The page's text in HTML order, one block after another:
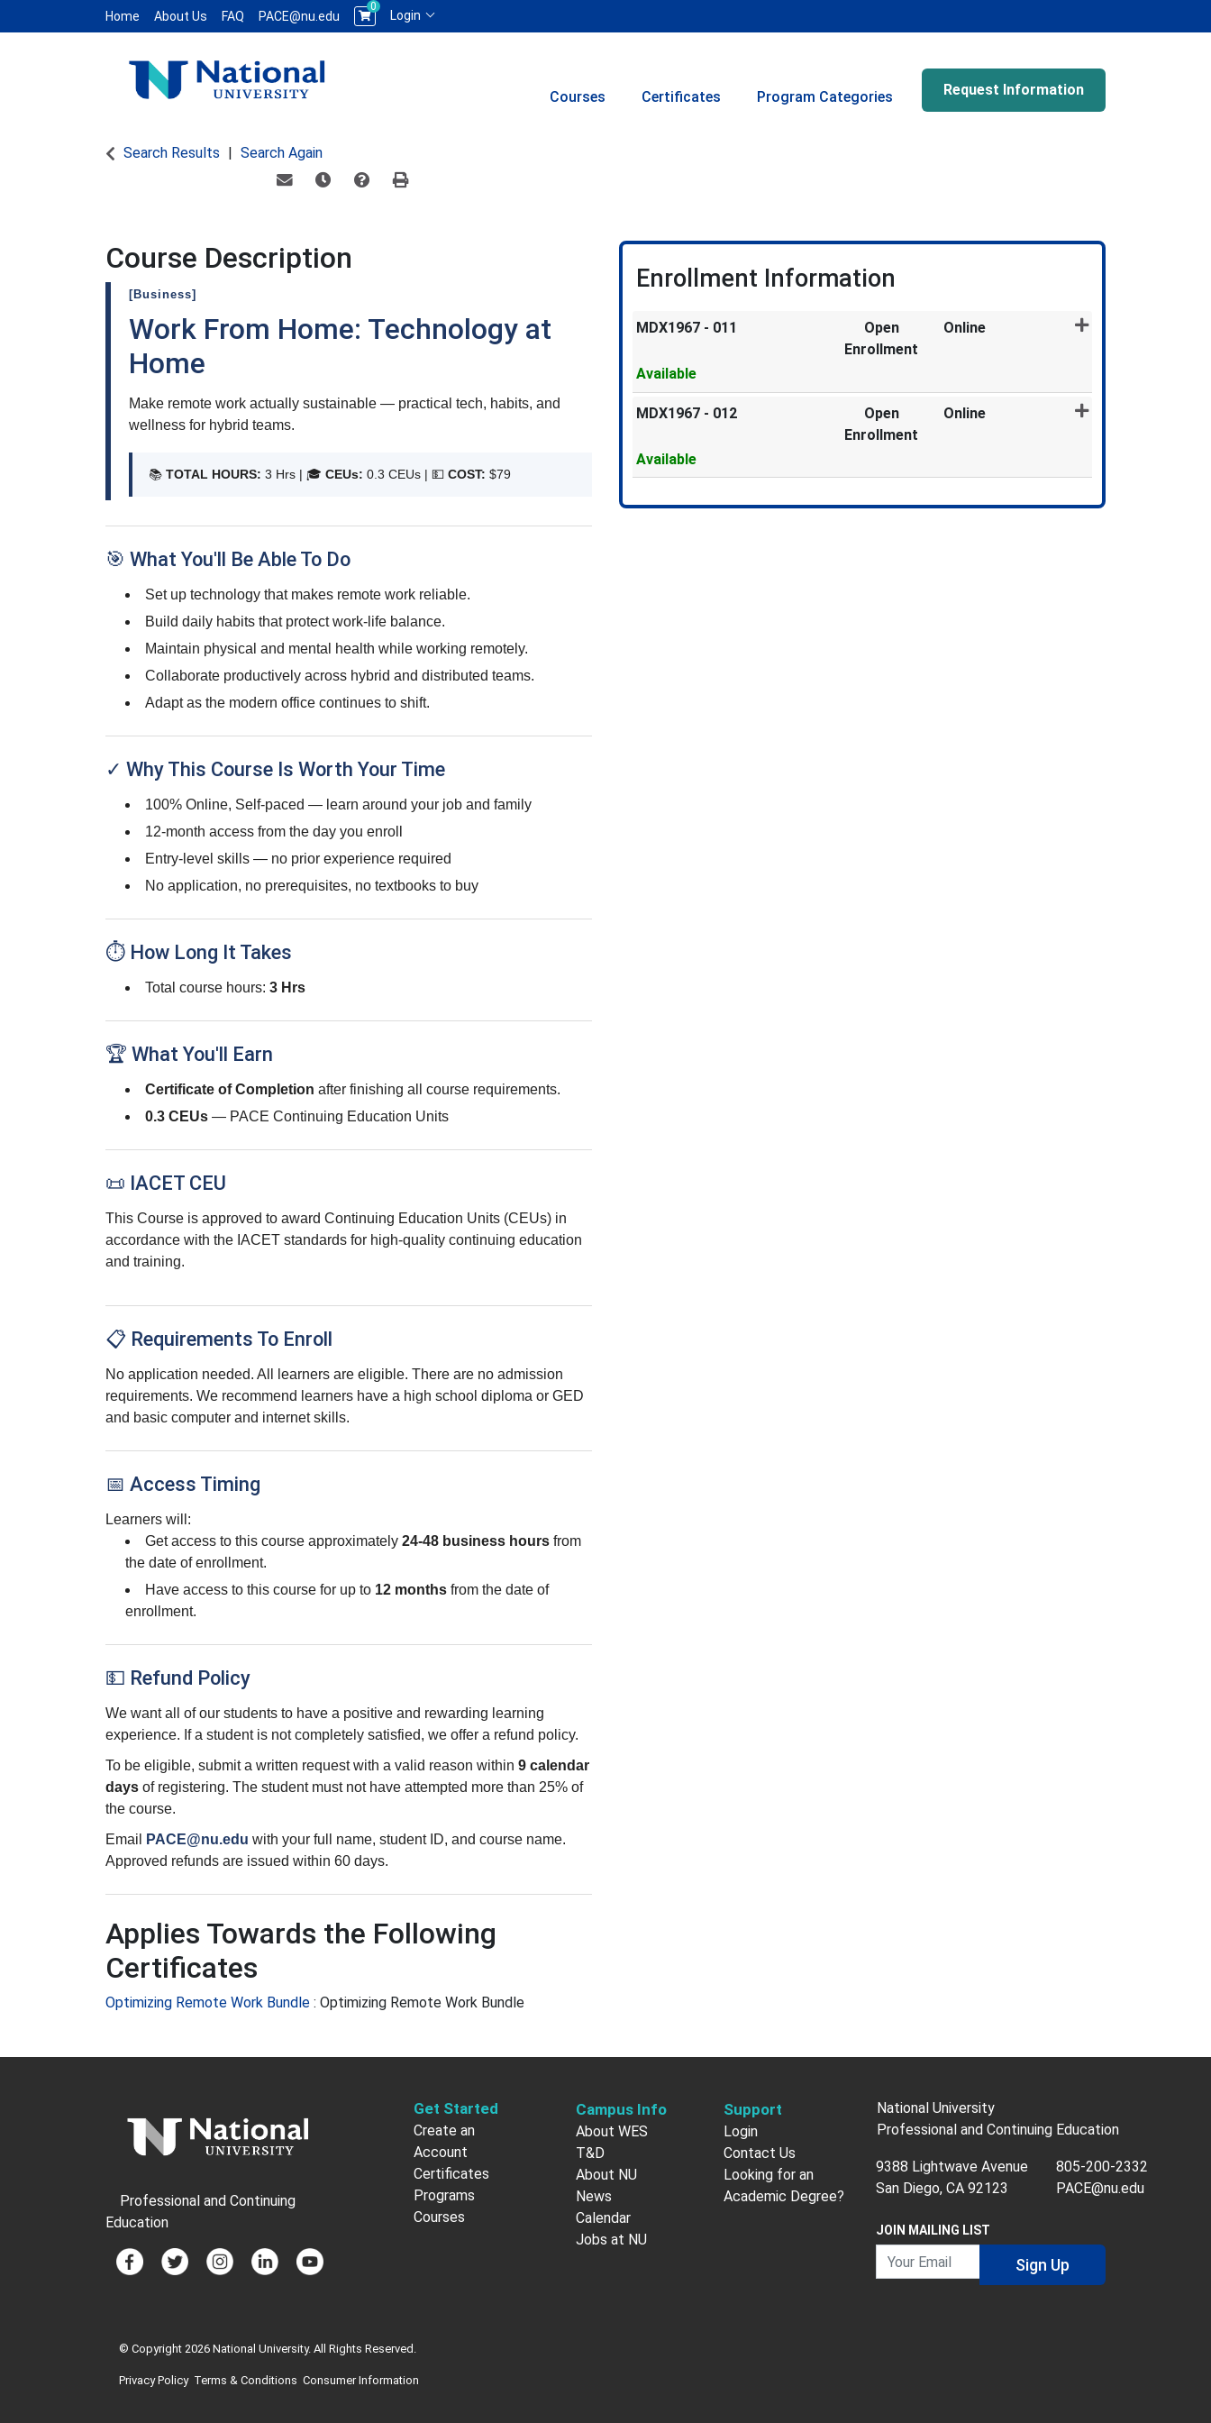
Home About Us FAQ PACE@nu.edu
0
Login
Courses Certificates Program Categories Request Information
Search Results Search Again
Course Description
[Business]
Work From Home: Technology at
Home
Make remote work actually sustainable — practical tech, habits, and
wellness for hybrid teams.
📚 TOTAL HOURS: 3 Hrs | 🎓 CEUs: 0.3 CEUs | 💵 COST: $79
🎯 What You'll Be Able To Do
Set up technology that makes remote work reliable.
Build daily habits that protect work-life balance.
Maintain physical and mental health while working remotely.
Collaborate productively across hybrid and distributed teams.
Adapt as the modern office continues to shift.
✓ Why This Course Is Worth Your Time
100% Online, Self-paced — learn around your job and family
12-month access from the day you enroll
Entry-level skills — no prior experience required
No application, no prerequisites, no textbooks to buy
⏱ How Long It Takes
Total course hours: 3 Hrs
🏆 What You'll Earn
Certificate of Completion after finishing all course requirements.
0.3 CEUs — PACE Continuing Education Units
📜 IACET CEU
This Course is approved to award Continuing Education Units (CEUs) in
accordance with the IACET standards for high-quality continuing education
and training.
📋 Requirements To Enroll
No application needed. All learners are eligible. There are no admission
requirements. We recommend learners have a high school diploma or GED
and basic computer and internet skills.
📅 Access Timing
Learners will:
Get access to this course approximately 24-48 business hours from
the date of enrollment.
Have access to this course for up to 12 months from the date of
enrollment.
💵 Refund Policy
We want all of our students to have a positive and rewarding learning
experience. If a student is not completely satisfied, we offer a refund policy.
To be eligible, submit a written request with a valid reason within 9 calendar
days of registering. The student must not have attempted more than 25% of
the course.
Email
PACE@nu.edu with your full name, student ID, and course name.
Approved refunds are issued within 60 days.
Applies Towards the Following
Certificates
Optimizing Remote Work Bundle : Optimizing Remote Work Bundle
Enrollment Information
MDX1967 - 011
Open
Enrollment
Online
Available
Expand or collapse MDX1967 - 011
MDX1967 - 012
Open
Enrollment
Online
Available
Expand or collapse MDX1967 - 012
Professional and Continuing
Education
Get Started
Create an
Account
Certificates
Programs
Courses
Campus Info
About WES
T&D
About NU
News
Calendar
Jobs at NU
Support
Login
Contact Us
Looking for an
Academic Degree?
National University
Professional and Continuing Education
9388 Lightwave Avenue
San Diego, CA 92123
805-200-2332
PACE@nu.edu
JOIN MAILING LIST
Your Email
Sign Up
© Copyright 2026 National University. All Rights Reserved.
Privacy PolicyTerms & Conditions Consumer Information